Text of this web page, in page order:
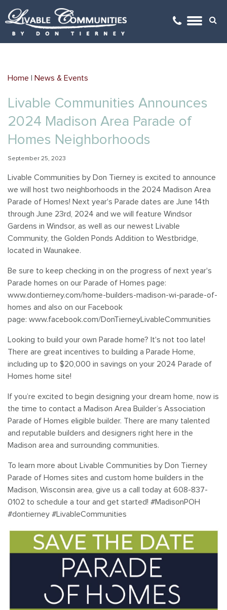
Arboretum Village
Kilkenny Farms
Kilkenny Farms West
Savannah Brooks
Savannah Parks
Savannah Village
Tanimarah Ridge
Westbridge
Arboretum Office Park
Savannah Brooks
Yahara Gateway
Architectural Review
Links
Mailboxes
Home News & Events
Livable Communities Announces
2024 Madison Area Parade of
Homes Neighborhoods
September 25, 2023
Livable Communities by Don Tierney is excited to announce
we will host two neighborhoods in the 2024 Madison Area
Parade of Homes! Next year's Parade dates are June 14th
through June 23rd, 2024 and we will feature Windsor
Gardens in Windsor, as well as our newest Livable
Community, the Golden Ponds Addition to Westbridge,
located in Waunakee.
Be sure to keep checking in on the progress of next year's
Parade homes on our Parade of Homes page:
www.dontierney.com/home-builders-madison-wi-parade-of-
homes and also on our Facebook
page: www.facebook.com/DonTierneyLivableCommunities
Looking to build your own Parade home? It's not too late!
There are great incentives to building a Parade Home,
including up to $20,000 in savings on your 2024 Parade of
Homes home site!
If you’re excited to begin designing your dream home, now is
the time to contact a Madison Area Builder’s Association
Parade of Homes eligible builder. There are many talented
and reputable builders and designers right here in the
Madison area and surrounding communities.
To learn more about Livable Communities by Don Tierney
Parade of Homes sites and custom home builders in the
Madison, Wisconsin area, give us a call today at 608-837-
0102 to schedule a tour and get started! #MadisonPOH
#dontierney #LivableCommunities